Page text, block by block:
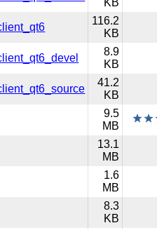
KB
116.2
KB
8.9
KB
41.2
KB
9.5
MB
13.1
MB
1.6
MB
8.3
KB